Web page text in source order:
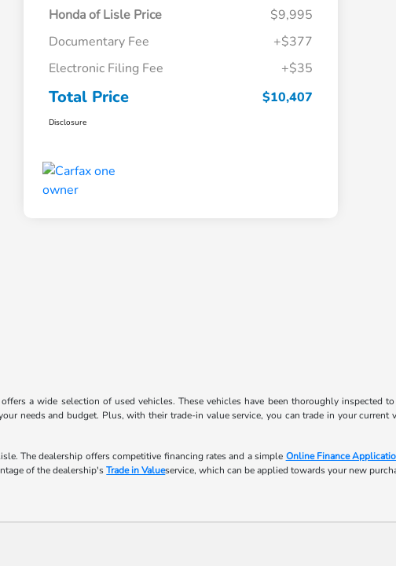
Honda of Lisle Price
$9,995
Documentary Fee
+$377
Electronic Filing Fee
+$35
Total Price $10,407
Disclosure
a wide selection of used vehicles. These vehicles have been thoroughly inspected
needs and budget. Plus, with their trade-in value service, you can trade in your
The dealership offers competitive financing rates and a simple Online Finance
of the dealership'sTrade in Valueservice, which can be applied towards your new